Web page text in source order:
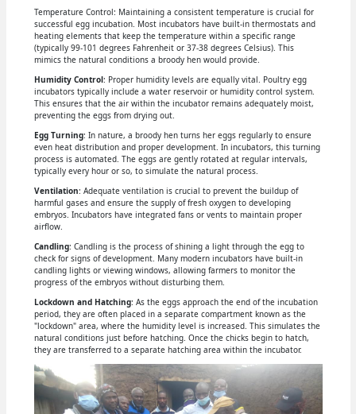
Temperature Control: Maintaining a consistent temperature is crucial for
successful egg incubation. Most incubators have built-in thermostats and
heating elements that keep the temperature within a specific range
(typically 99-101 degrees Fahrenheit or 37-38 degrees Celsius). This
mimics the natural conditions a broody hen would provide.
Humidity Control: Proper humidity levels are equally vital. Poultry egg
incubators typically include a water reservoir or humidity control system.
This ensures that the air within the incubator remains adequately moist,
preventing the eggs from drying out.
Egg Turning: In nature, a broody hen turns her eggs regularly to ensure
even heat distribution and proper development. In incubators, this turning
process is automated. The eggs are gently rotated at regular intervals,
typically every hour or so, to simulate the natural process.
Ventilation: Adequate ventilation is crucial to prevent the buildup of
harmful gases and ensure the supply of fresh oxygen to developing
embryos. Incubators have integrated fans or vents to maintain proper
airflow.
Candling: Candling is the process of shining a light through the egg to
check for signs of development. Many modern incubators have built-in
candling lights or viewing windows, allowing farmers to monitor the
progress of the embryos without disturbing them.
Lockdown and Hatching: As the eggs approach the end of the incubation
period, they are often placed in a separate compartment known as the
"lockdown" area, where the humidity level is increased. This simulates the
natural conditions just before hatching. Once the chicks begin to hatch,
they are transferred to a separate hatching area within the incubator.